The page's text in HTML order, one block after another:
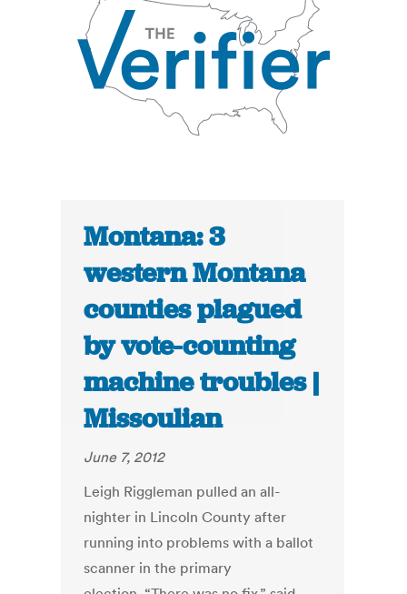
Montana: 3
western Montana
counties plagued
by vote-counting
machine troubles |
Missoulian
June 7, 2012
Leigh Riggleman pulled an all-
nighter in Lincoln County after
running into problems with a ballot
scanner in the primary